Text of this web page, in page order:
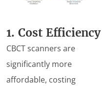
1. Cost Efficiency
CBCT scanners are
significantly more
affordable, costing